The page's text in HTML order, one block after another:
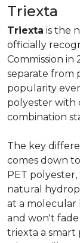
Triexta
Triexta is the
officially
Commission in
separate from
popularity
polyester with
combination
The key
comes down
PET
natural
at a molecular
and won't
triexta a smart